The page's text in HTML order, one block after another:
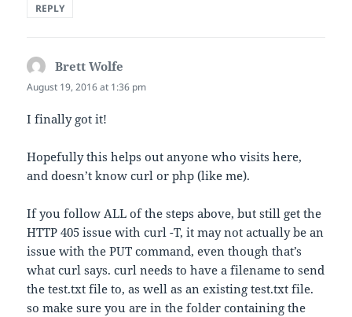
REPLY
Brett Wolfe
August 19, 2016 at 1:36 pm
I finally got it!
Hopefully this helps out anyone who visits here,
and doesn’t know curl or php (like me).
If you follow ALL of the steps above, but still get the
HTTP 405 issue with curl -T, it may not actually be an
issue with the PUT command, even though that’s
what curl says. curl needs to have a filename to send
the test.txt file to, as well as an existing test.txt file.
so make sure you are in the folder containing the